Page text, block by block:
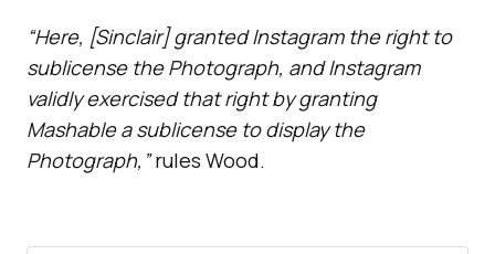
“Here, [Sinclair] granted Instagram the right to
sublicense the Photograph, and Instagram
validly exercised that right by granting
Mashable a sublicense to display the
Photograph,”rules Wood.